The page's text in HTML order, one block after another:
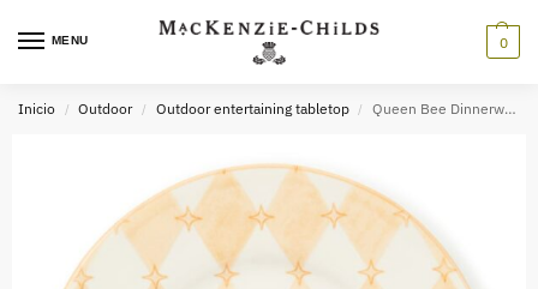
MENU 0
Inicio / Outdoor / Outdoor entertaining tabletop / Queen Bee Dinnerware